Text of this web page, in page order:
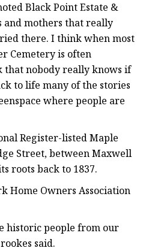
Black Point Estate &
and mothers that really
there. I think when most
Cemetery is often
that nobody really knows if
to life many of the stories
where people are
Register-listed Maple
Street, between Maxwell
roots back to 1837.
Home Owners Association
historic people from our
said.